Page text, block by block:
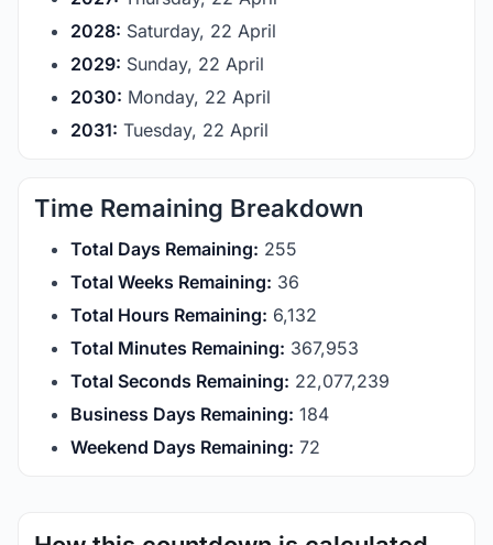
2028: Saturday, 22 April
2029: Sunday, 22 April
2030: Monday, 22 April
2031: Tuesday, 22 April
Time Remaining Breakdown
Total Days Remaining: 255
Total Weeks Remaining: 36
Total Hours Remaining: 6,132
Total Minutes Remaining: 367,953
Total Seconds Remaining: 22,077,238
Business Days Remaining: 184
Weekend Days Remaining: 72